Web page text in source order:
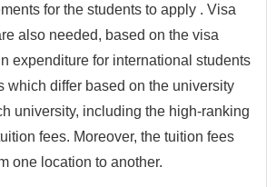
for the students to apply . Visa
also needed, based on the visa
expenditure for international students
which differ based on the university
university, including the high-ranking
fees. Moreover, the tuition fees
one location to another.